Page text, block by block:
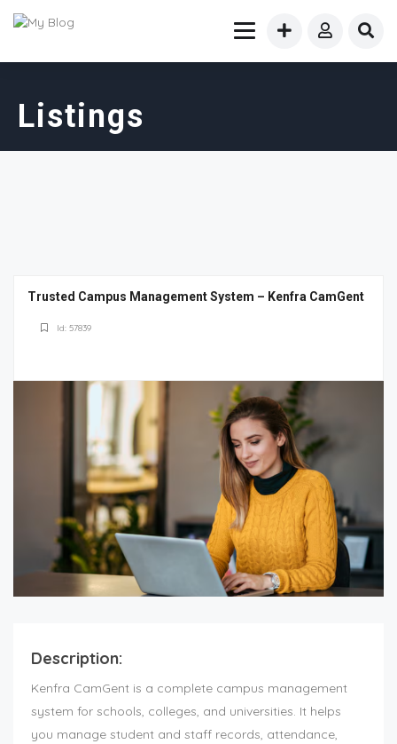
Listings
Trusted Campus Management System – Kenfra CamGent
Id: 57839
Description:
Kenfra CamGent is a complete campus management
system for schools, colleges, and universities. It helps
you manage student and staff records, attendance,